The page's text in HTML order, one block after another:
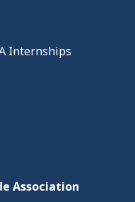
Internships
Association